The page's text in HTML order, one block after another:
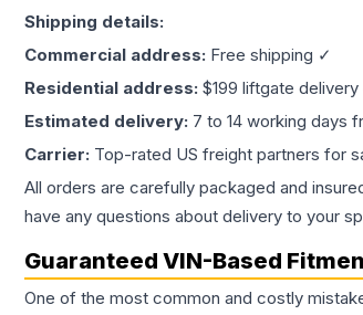
Shipping details:
Commercial address: Free shipping ✓
Residential address: $199 liftgate delivery
Estimated delivery: 7 to 14 working days
Carrier: Top-rated US freight partners for
All orders are carefully packaged and
have any questions about delivery to your
Guaranteed VIN-Based
One of the most common and costly